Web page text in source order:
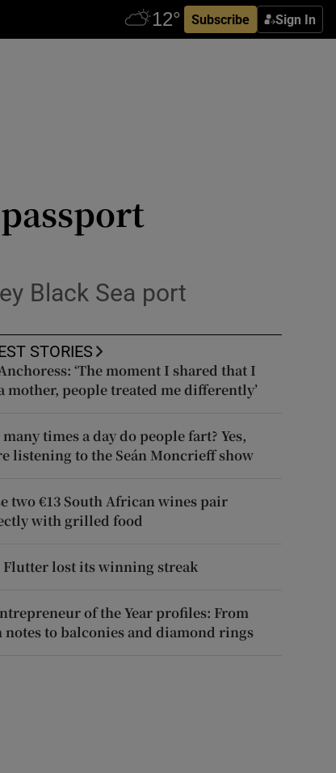
Subscribe Sign In
Black Sea port
STORIES
‘The moment I shared that I
mother, people treated me differently’
times a day do people fart? Yes,
listening to the Seán Moncrieff show
two €13 South African wines pair
with grilled food
Flutter lost its winning streak
of the Year profiles: From
notes to balconies and diamond rings